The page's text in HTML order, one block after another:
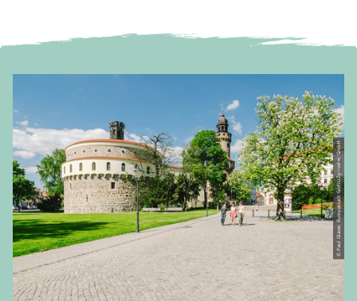
© Paul Glaser, Europastadt GörlitzZgorzelec GmbH